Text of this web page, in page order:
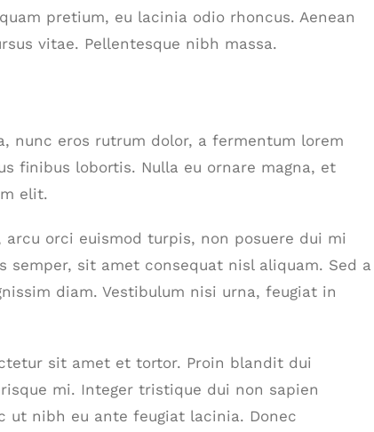
pretium, eu lacinia odio rhoncus. Aenean
vitae. Pellentesque nibh massa.
nunc eros rutrum dolor, a fermentum lorem
finibus lobortis. Nulla eu ornare magna, et
elit.
orci euismod turpis, non posuere dui mi
semper, sit amet consequat nisl aliquam. Sed a
diam. Vestibulum nisi urna, feugiat in
sit amet et tortor. Proin blandit dui
mi. Integer tristique dui non sapien
ut nibh eu ante feugiat lacinia. Donec